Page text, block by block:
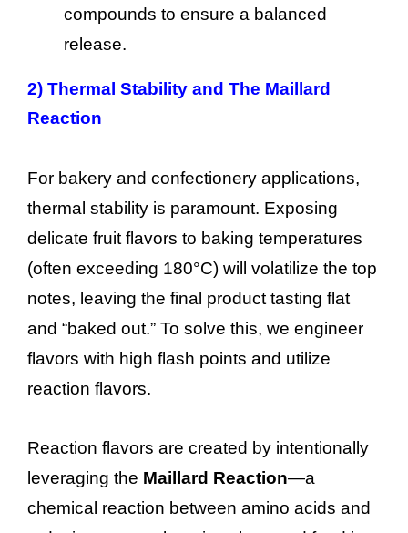
compounds to ensure a balanced
release.
2) Thermal Stability and The Maillard
Reaction
For bakery and confectionery applications,
thermal stability is paramount. Exposing
delicate fruit flavors to baking temperatures
(often exceeding 180°C) will volatilize the top
notes, leaving the final product tasting flat
and “baked out.” To solve this, we engineer
flavors with high flash points and utilize
reaction flavors.
Reaction flavors are created by intentionally
leveraging the Maillard Reaction—a
chemical reaction between amino acids and